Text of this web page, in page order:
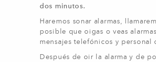
dos minutos.
Haremos sonar alarmas,
posible que oigas o veas
mensajes telefónicos y personal
Después de oir la alarma y de